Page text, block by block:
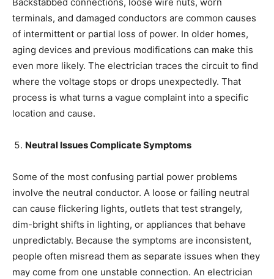
terminals, and damaged conductors are common causes
of intermittent or partial loss of power. In older homes,
aging devices and previous modifications can make this
even more likely. The electrician traces the circuit to find
where the voltage stops or drops unexpectedly. That
process is what turns a vague complaint into a specific
location and cause.
Neutral Issues Complicate Symptoms
Some of the most confusing partial power problems
involve the neutral conductor. A loose or failing neutral
can cause flickering lights, outlets that test strangely,
dim-bright shifts in lighting, or appliances that behave
unpredictably. Because the symptoms are inconsistent,
people often misread them as separate issues when they
may come from one unstable connection. An electrician